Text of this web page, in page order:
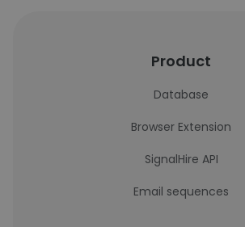
Product
Database
Browser Extension
SignalHire API
Email sequences